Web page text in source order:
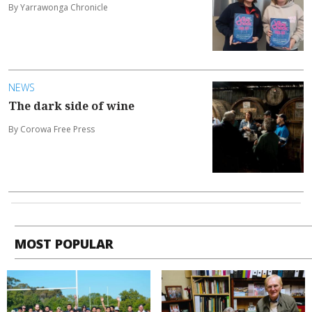
By Yarrawonga Chronicle
NEWS
The dark side of wine
By Corowa Free Press
MOST POPULAR